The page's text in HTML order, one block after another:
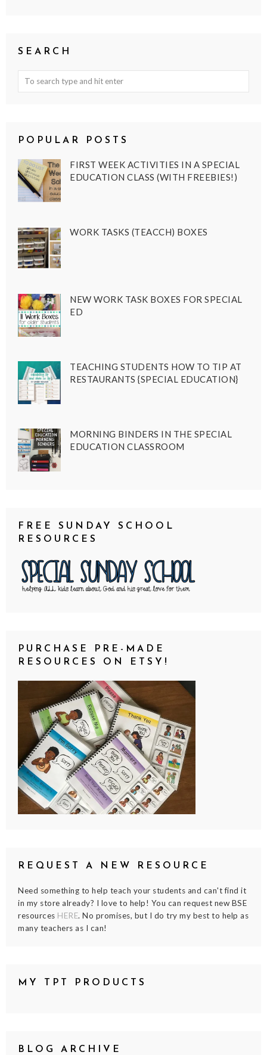
SEARCH
POPULAR POSTS
FIRST WEEK ACTIVITIES IN A SPECIAL
EDUCATION CLASS (WITH FREEBIES!)
WORK TASKS (TEACCH) BOXES
NEW WORK TASK BOXES FOR SPECIAL
ED
TEACHING STUDENTS HOW TO TIP AT
RESTAURANTS {SPECIAL EDUCATION}
MORNING BINDERS IN THE SPECIAL
EDUCATION CLASSROOM
FREE SUNDAY SCHOOL
RESOURCES
PURCHASE PRE-MADE
RESOURCES ON ETSY!
REQUEST A NEW RESOURCE
Need something to help teach your students and can't find it
in my store already? I love to help! You can request new BSE
resources HERE. No promises, but I do try my best to help as
many teachers as I can!
MY TPT PRODUCTS
BLOG ARCHIVE